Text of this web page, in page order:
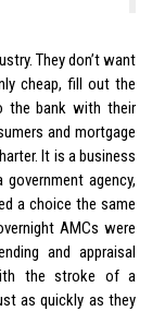
They don’t want
cheap, fill out the
the bank with their
and mortgage
It is a business
agency,
a choice the same
AMCs were
and appraisal
the stroke of a
as quickly as they